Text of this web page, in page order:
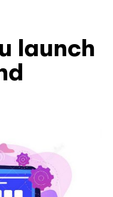
launch